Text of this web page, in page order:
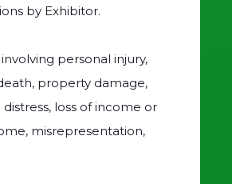
by Exhibitor.
personal injury,
property damage,
loss of income or
misrepresentation,